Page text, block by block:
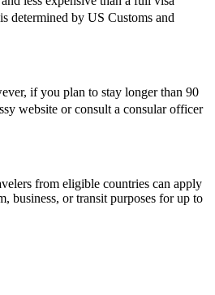
determined by US Customs and
if you plan to stay longer than 90
website or consult a consular officer
from eligible countries can apply
business, or transit purposes for up to